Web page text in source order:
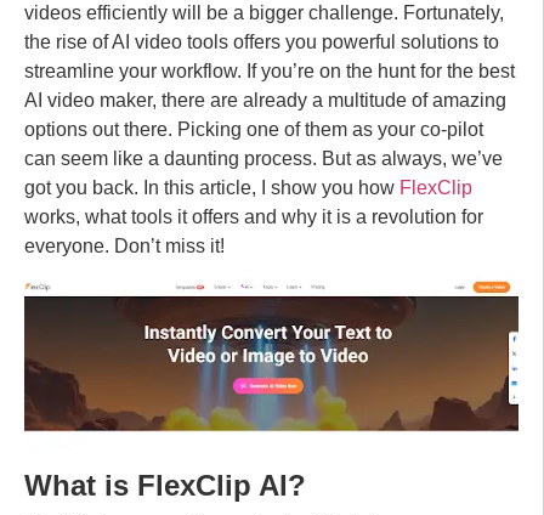
videos efficiently will be a bigger challenge. Fortunately,
the rise of AI video tools offers you powerful solutions to
streamline your workflow. If you’re on the hunt for the best
AI video maker, there are already a multitude of amazing
options out there. Picking one of them as your co-pilot
can seem like a daunting process. But as always, we’ve
got you back. In this article, I show you how FlexClip
works, what tools it offers and why it is a revolution for
everyone. Don’t miss it!
What is FlexClip AI?